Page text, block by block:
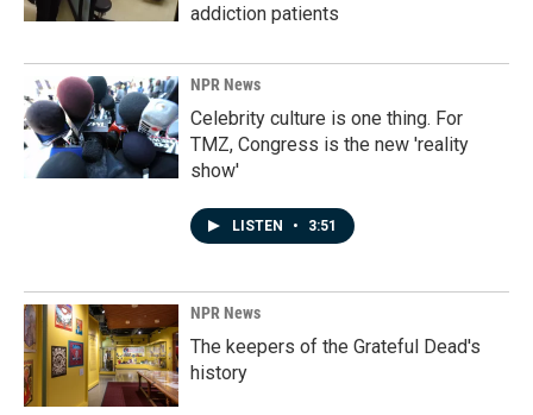
addiction patients
NPR News
Celebrity culture is one thing. For
TMZ, Congress is the new 'reality
show'
LISTEN • 3:51
NPR News
The keepers of the Grateful Dead's
history